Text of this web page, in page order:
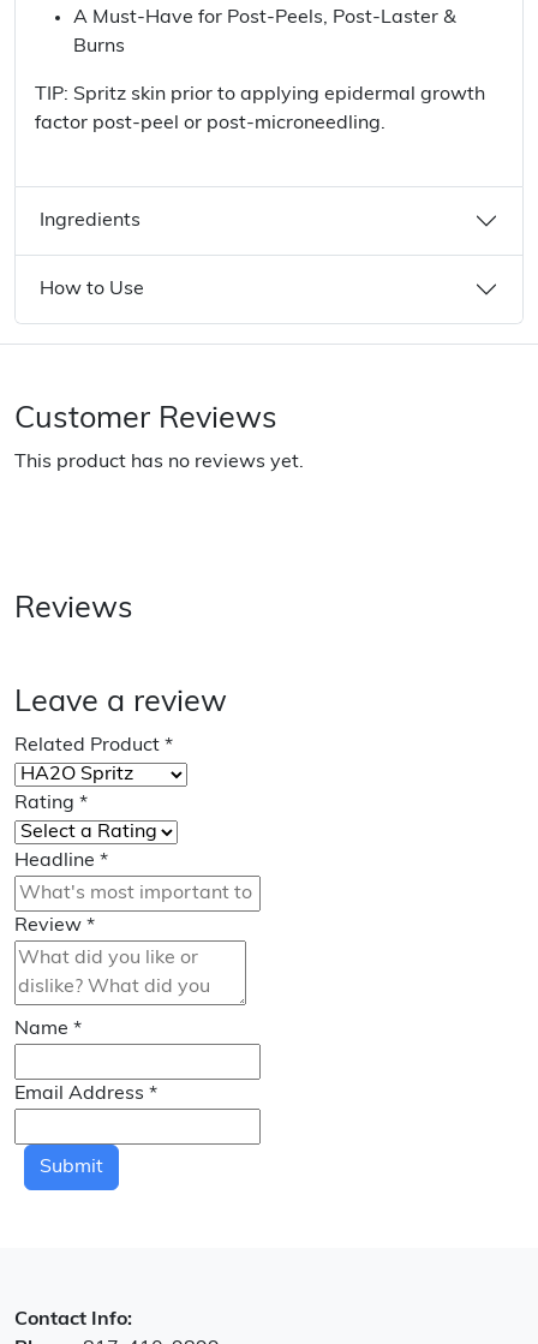
A Must-Have for Post-Peels, Post-Laster &
Burns
TIP: Spritz skin prior to applying epidermal growth
factor post-peel or post-microneedling.
Ingredients
How to Use
Customer Reviews
This product has no reviews yet.
Reviews
Leave a review
Related Product *
Rating *
Headline *
Review *
Name *
Email Address *
Submit
Contact Info: